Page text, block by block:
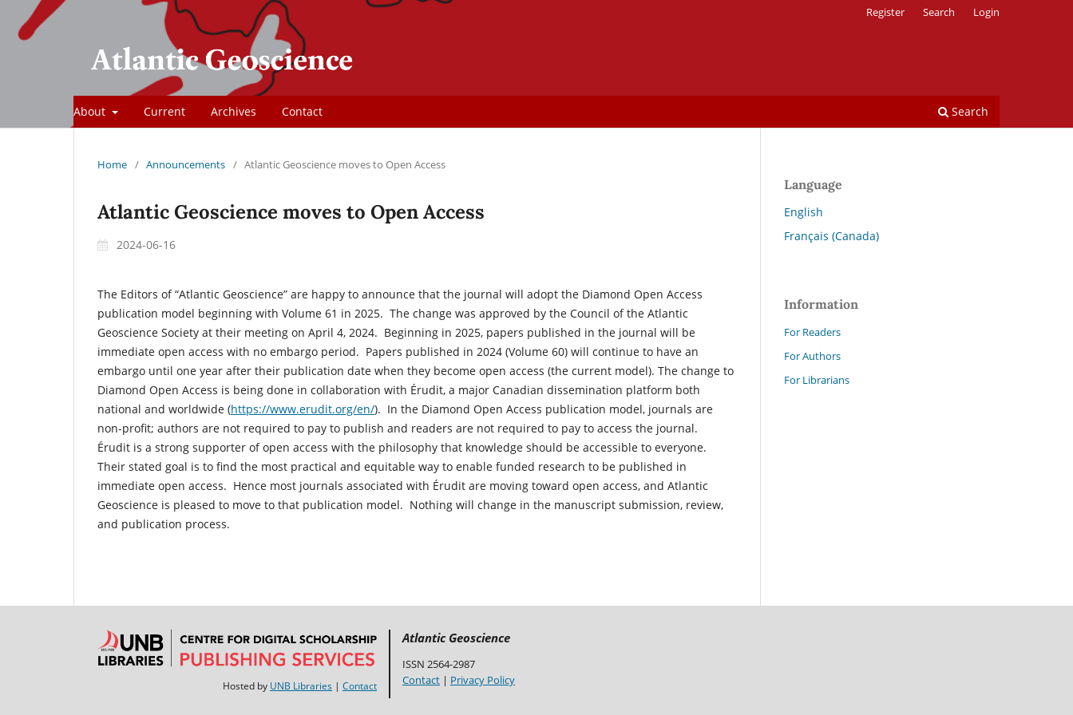
About Current Archives Contact Search
Register Search Login
Home / Announcements / Atlantic Geoscience moves to Open Access
Atlantic Geoscience moves to Open Access
2024-06-16
The Editors of “Atlantic Geoscience” are happy to announce that the journal will adopt the Diamond Open Access
publication model beginning with Volume 61 in 2025. The change was approved by the Council of the Atlantic
Geoscience Society at their meeting on April 4, 2024. Beginning in 2025, papers published in the journal will be
immediate open access with no embargo period. Papers published in 2024 (Volume 60) will continue to have an
embargo until one year after their publication date when they become open access (the current model). The change to
Diamond Open Access is being done in collaboration with Érudit, a major Canadian dissemination platform both
national and worldwide (https://www.erudit.org/en/). In the Diamond Open Access publication model, journals are
non-profit; authors are not required to pay to publish and readers are not required to pay to access the journal.
Érudit is a strong supporter of open access with the philosophy that knowledge should be accessible to everyone.
Their stated goal is to find the most practical and equitable way to enable funded research to be published in
immediate open access. Hence most journals associated with Érudit are moving toward open access, and Atlantic
Geoscience is pleased to move to that publication model. Nothing will change in the manuscript submission, review,
and publication process.
Language
English
Français (Canada)
Information
For Readers
For Authors
For Librarians
Hosted by UNB Libraries | Contact
Atlantic Geoscience
ISSN 2564-2987
Contact | Privacy Policy